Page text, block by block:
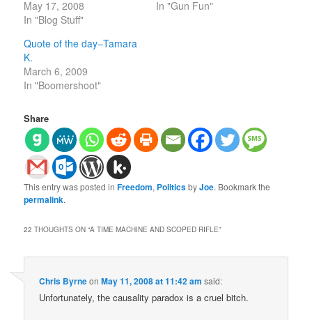
May 17, 2008
In "Blog Stuff"
In "Gun Fun"
Quote of the day–Tamara
K.
March 6, 2009
In "Boomershoot"
Share
This entry was posted inFreedom, PoliticsbyJoe. Bookmark the
permalink.
22 THOUGHTS ON “A TIME MACHINE AND SCOPED RIFLE”
Chris ByrneonMay 11, 2008 at 11:42 am said:
Unfortunately, the causality paradox is a cruel bitch.